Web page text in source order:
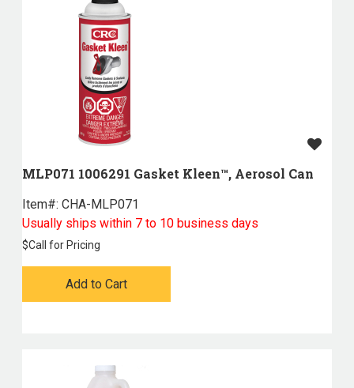
MLP071 1006291 Gasket Kleen™, Aerosol Can
Item#: CHA-MLP071
Usually ships within 7 to 10 business days
$Call for Pricing
Add to Cart